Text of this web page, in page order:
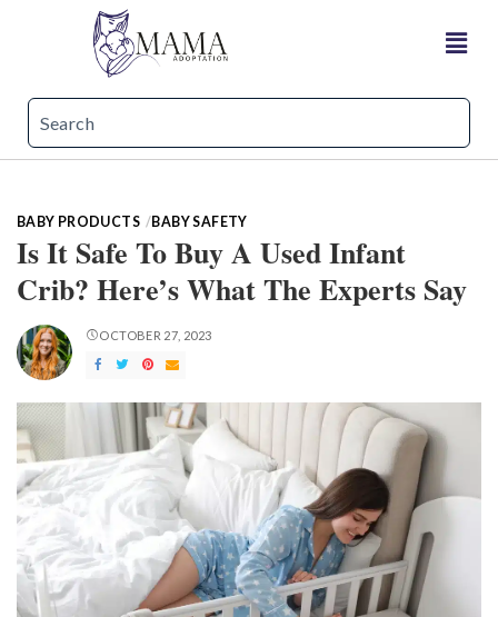
BABY PRODUCTS BABY SAFETY
Is It Safe To Buy A Used Infant
Crib? Here’s What The Experts Say
OCTOBER 27, 2023